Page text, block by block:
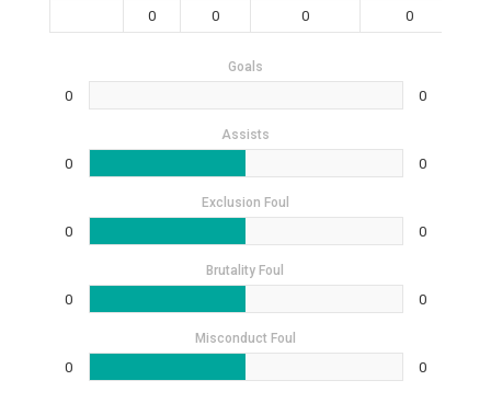
0 0 0 0
Goals
0 0
Assists
0 0
Exclusion Foul
0 0
Brutality Foul
0 0
Misconduct Foul
0 0